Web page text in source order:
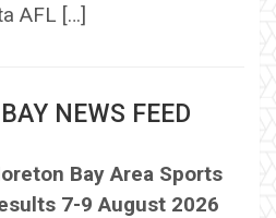
AFL […]
NEWS FEED
Bay Area Sports
7-9 August 2026